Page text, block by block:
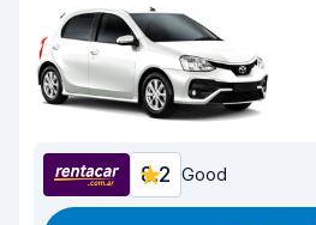
8.2 Good